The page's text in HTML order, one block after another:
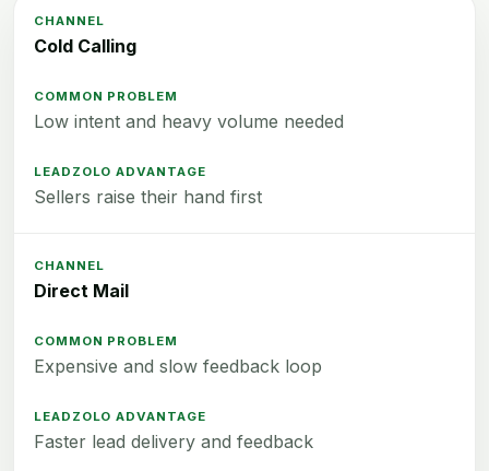
Cold Calling
Low intent and heavy volume needed
Sellers raise their hand first
Direct Mail
Expensive and slow feedback loop
Faster lead delivery and feedback